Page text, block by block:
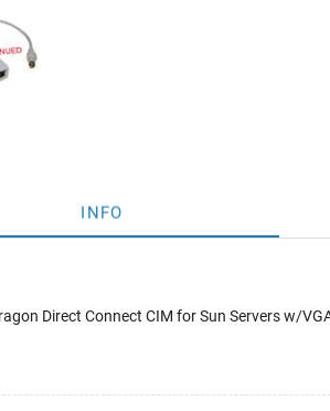
INFO
Direct Connect CIM for Sun Servers w/